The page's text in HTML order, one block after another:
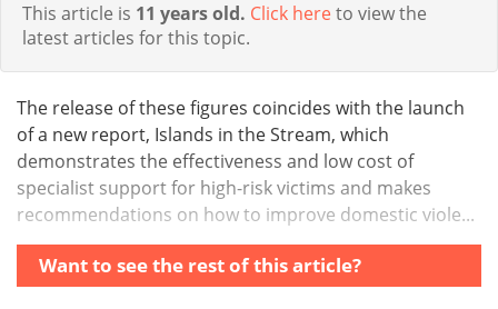
This article is 11 years old. Click hereto view the
latest articles for this topic.
The release of these figures coincides with the launch
of a new report, Islands in the Stream, which
demonstrates the effectiveness and low cost of
specialist support for high-risk victims and makes
recommendations on how to improve domestic viole...
Want to see the rest of this article?